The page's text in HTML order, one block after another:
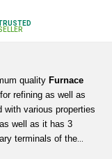
quality Furnace
refining as well as
various properties
well as it has 3
terminals of the
corrosion resistant,